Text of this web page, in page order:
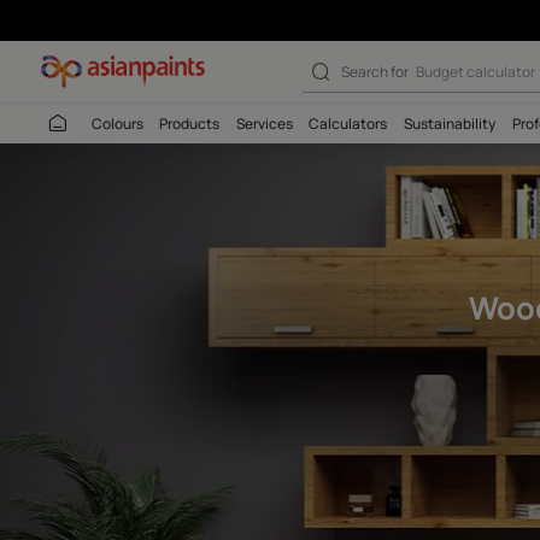
Woodtech Search for
Colours Products Services Calculators